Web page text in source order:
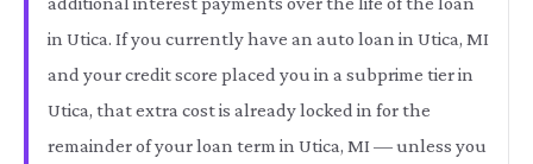
in Utica. If you currently have an auto loan in Utica, MI
and your credit score placed you in a subprime tier in
Utica, that extra cost is already locked in for the
remainder of your loan term in Utica, MI — unless you